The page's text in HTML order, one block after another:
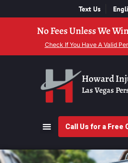
Text Us
No Fees Unless We
Check If You Have A Valid
Howard
Las Vegas
Call Us for a Free